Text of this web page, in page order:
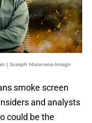
| Joseph Maiorana-Imagn
smoke screen
and analysts
could be the